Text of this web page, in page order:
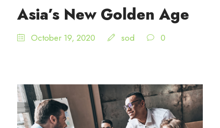
Asia’s New Golden Age
October 19, 2020 sod 0